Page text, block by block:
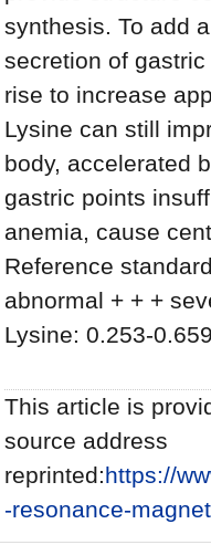
synthesis. To add
secretion of
rise to increase
Lysine can still
body, accelerated
gastric points
anemia, cause
Reference
abnormal + + +
Lysine: 0.253-
This article is
source address
reprinted:https://
-resonance-